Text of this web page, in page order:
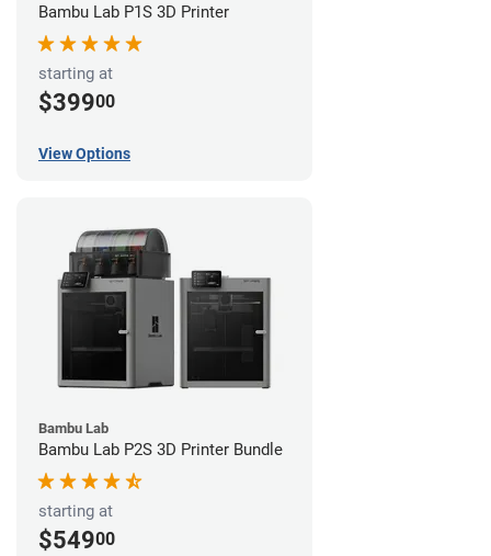
Bambu Lab P1S 3D Printer
starting at
$39900
View Options
Bambu Lab
Bambu Lab P2S 3D Printer Bundle
starting at
$54900